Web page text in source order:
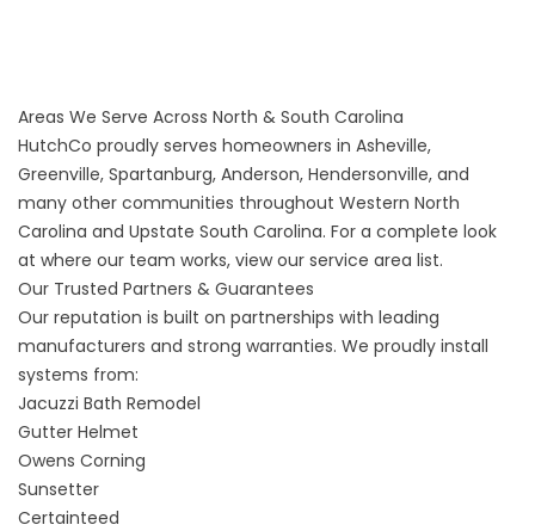
Areas We Serve Across North & South Carolina
HutchCo proudly serves homeowners in Asheville,
Greenville, Spartanburg, Anderson, Hendersonville, and
many other communities throughout Western North
Carolina and Upstate South Carolina. For a complete look
at where our team works, view our service area list.
Our Trusted Partners & Guarantees
Our reputation is built on partnerships with leading
manufacturers and strong warranties. We proudly install
systems from:
Jacuzzi Bath Remodel
Gutter Helmet
Owens Corning
Sunsetter
Certainteed